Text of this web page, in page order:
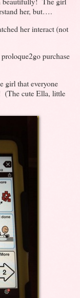
her, but….
her interact (not
purchase
that everyone
(The cute Ella, little